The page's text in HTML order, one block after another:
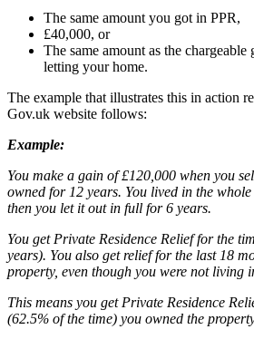
The same amount you got in PPR,
£40,000, or
The same amount as the
letting your home.
The example that illustrates this in action
Gov.uk website follows:
Example:
You make a gain of £120,000 when you
owned for 12 years. You lived in the
then you let it out in full for 6 years.
You get Private Residence Relief for the
years). You also get relief for the last 18
property, even though you were not living
This means you get Private Residence
(62.5% of the time) you owned the